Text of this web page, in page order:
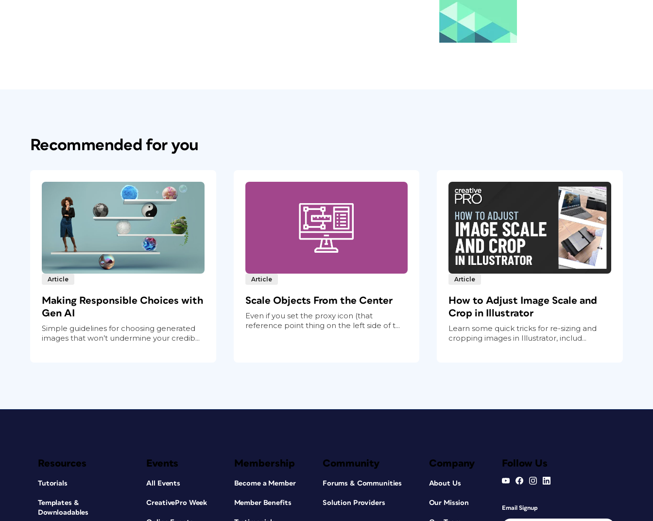
Recommended for you
Article
Making Responsible Choices with
Gen AI
Simple guidelines for choosing generated
images that won’t undermine your credib...
Article
Scale Objects From the Center
Even if you set the proxy icon (that
reference point thing on the left side of t...
Article
How to Adjust Image Scale and
Crop in Illustrator
Learn some quick tricks for re-sizing and
cropping images in Illustrator, includ...
Resources
Tutorials
Templates &
Downloadables
Events
All Events
CreativePro Week
Membership
Become a Member
Member Benefits
Community
Forums & Communities
Solution Providers
Company
About Us
Our Mission
Follow Us
Email Signup